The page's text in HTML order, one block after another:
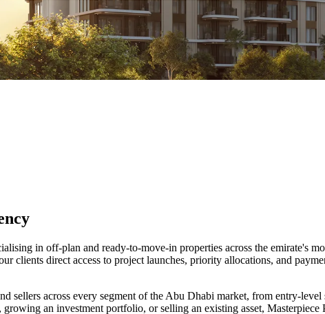
in off-plan and ready-to-move-in properties across the emirate's
direct access to project launches, priority allocations, and
sellers across every segment of the Abu Dhabi market, from entry-
an investment portfolio, or selling an existing asset,